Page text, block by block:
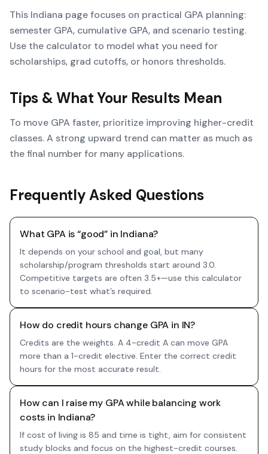
This Indiana page focuses on practical GPA planning:
semester GPA, cumulative GPA, and scenario testing.
Use the calculator to model what you need for
scholarships, grad cutoffs, or honors thresholds.
Tips & What Your Results Mean
To move GPA faster, prioritize improving higher-credit
classes. A strong upward trend can matter as much as
the final number for many applications.
Frequently Asked Questions
What GPA is “good” in Indiana?
It depends on your school and goal, but many
scholarship/program thresholds start around 3.0.
Competitive targets are often 3.5+—use this calculator
to scenario-test what’s required.
How do credit hours change GPA in IN?
Credits are the weights. A 4-credit A can move GPA
more than a 1-credit elective. Enter the correct credit
hours for the most accurate result.
How can I raise my GPA while balancing work
costs in Indiana?
If cost of living is 85 and time is tight, aim for consistent
study blocks and focus on the highest-credit courses.